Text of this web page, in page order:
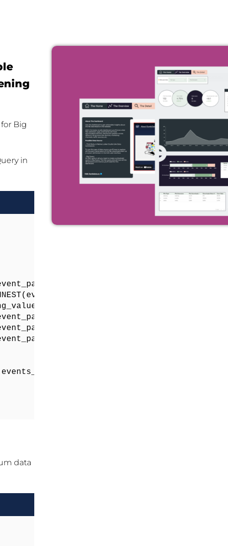
Big
in
WHERE KEY = "page_title") as
WHERE KEY =
FROM UNNEST(event_params)
WHERE KEY = "file_extension")
WHERE KEY = "file_name") as
WHERE KEY = "link_url") as
data